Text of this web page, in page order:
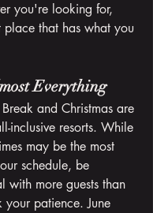
you're looking for,
place that has what you
Everything
and Christmas are
inclusive resorts. While
may be the most
schedule, be
with more guests than
patience. June